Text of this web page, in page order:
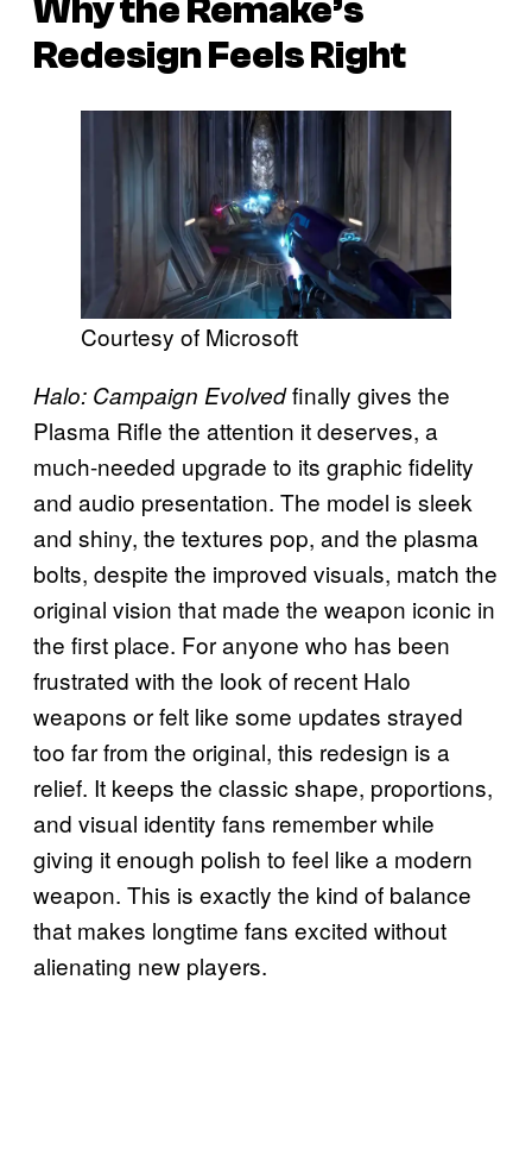
Why the Remake’s
Redesign Feels Right
Courtesy of Microsoft
Halo: Campaign Evolvedfinally gives the
Plasma Rifle the attention it deserves, a
much-needed upgrade to its graphic fidelity
and audio presentation. The model is sleek
and shiny, the textures pop, and the plasma
bolts, despite the improved visuals, match the
original vision that made the weapon iconic in
the first place. For anyone who has been
frustrated with the look of recent Halo
weapons or felt like some updates strayed
too far from the original, this redesign is a
relief. It keeps the classic shape, proportions,
and visual identity fans remember while
giving it enough polish to feel like a modern
weapon. This is exactly the kind of balance
that makes longtime fans excited without
alienating new players.